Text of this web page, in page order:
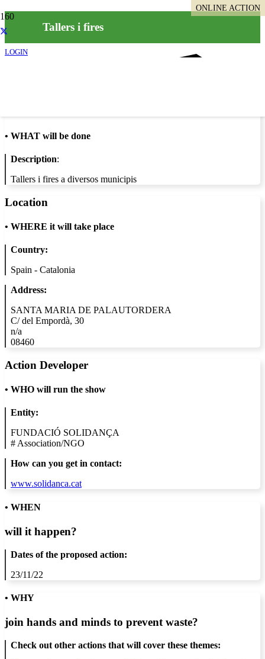
LOGIN
Tallers i fires
• WHAT will be done
Description:
Tallers i fires a diversos municipis
Location
• WHERE it will take place
Country:
Spain - Catalonia
Address:
SANTA MARIA DE PALAUTORDERA
C/ del Empordà, 30
n/a
08460
Action Developer
• WHO will run the show
Entity:
FUNDACIÓ SOLIDANÇA
# Association/NGO
How can you get in contact:
www.solidanca.cat
• WHEN
will it happen?
Dates of the proposed action:
23/11/22
• WHY
join hands and minds to prevent waste?
Check out other actions that will cover these themes:
ONLINE ACTION